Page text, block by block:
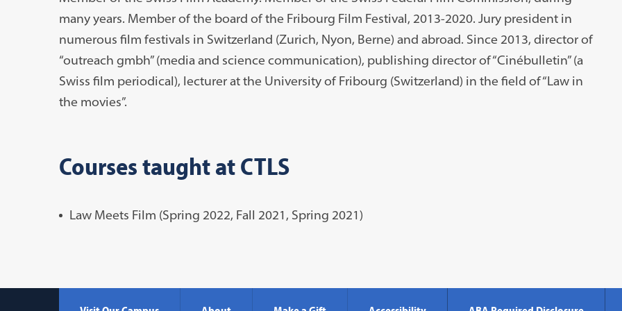
many years. Member of the board of the Fribourg Film Festival, 2013-2020. Jury president in
numerous film festivals in Switzerland (Zurich, Nyon, Berne) and abroad. Since 2013, director of
“outreach gmbh” (media and science communication), publishing director of “Cinébulletin” (a
Swiss film periodical), lecturer at the University of Fribourg (Switzerland) in the field of “Law in
the movies”.
Courses taught at CTLS
Law Meets Film (Spring 2022, Fall 2021, Spring 2021)